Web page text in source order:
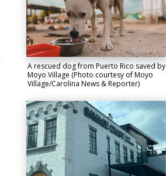
A rescued dog from Puerto Rico saved by
Moyo Village (Photo courtesy of Moyo
Village/Carolina News & Reporter)